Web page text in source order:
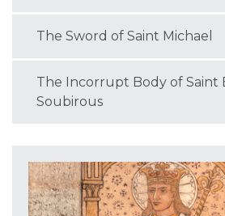
The Sword of Saint Michael
The Incorrupt Body of Saint
Soubirous